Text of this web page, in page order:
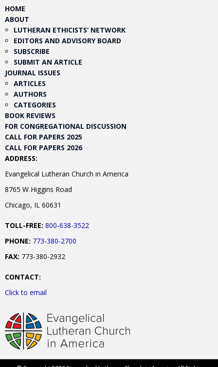
HOME
ABOUT
LUTHERAN ETHICISTS’ NETWORK
EDITORS AND ADVISORY BOARD
SUBSCRIBE
SUBMIT AN ARTICLE
JOURNAL ISSUES
ARTICLES
AUTHORS
CATEGORIES
BOOK REVIEWS
FOR CONGREGATIONAL DISCUSSION
CALL FOR PAPERS 2025
CALL FOR PAPERS 2026
ADDRESS:
Evangelical Lutheran Church in America
8765 W Higgins Road
Chicago, IL 60631
TOLL-FREE: 800-638-3522
PHONE: 773-380-2700
FAX: 773-380-2932
CONTACT:
Click to email